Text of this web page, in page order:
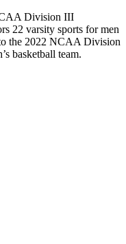
Division III
22 varsity sports for men
the 2022 NCAA Division
basketball team.